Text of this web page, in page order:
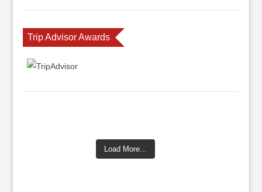
Trip Advisor Awards
Load More...